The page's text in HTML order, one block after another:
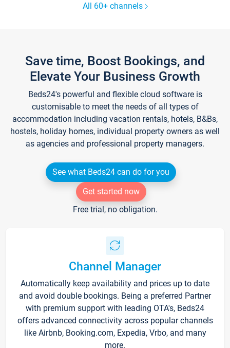
All 60+ channels
Save time, Boost Bookings, and
Elevate Your Business Growth
Beds24's powerful and flexible cloud software is
customisable to meet the needs of all types of
accommodation including vacation rentals, hotels, B&Bs,
hostels, holiday homes, individual property owners as well
as agencies and professional property managers.
See what Beds24 can do for you
Get started now
Free trial, no obligation.
Channel Manager
Automatically keep availability and prices up to date
and avoid double bookings. Being a preferred Partner
with premium support with leading OTA's, Beds24
offers advanced connectivity across popular channels
like Airbnb, Booking.com, Expedia, Vrbo, and many
more.